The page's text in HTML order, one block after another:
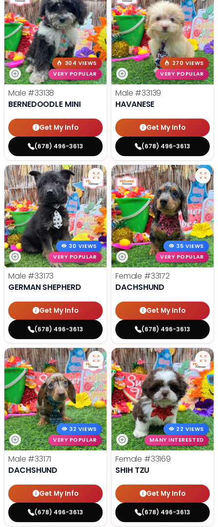
304 VIEWS
VERY POPULAR
Male #33138
BERNEDOODLE MINI
Get My Info
(678) 496-3613
270 VIEWS
VERY POPULAR
Male #33139
HAVANESE
Get My Info
(678) 496-3613
30 VIEWS
VERY POPULAR
Male #33173
GERMAN SHEPHERD
Get My Info
(678) 496-3613
35 VIEWS
VERY POPULAR
Female #33172
DACHSHUND
Get My Info
(678) 496-3613
32 VIEWS
VERY POPULAR
Male #33171
DACHSHUND
Get My Info
(678) 496-3613
22 VIEWS
MANY INTERESTED
Female #33169
SHIH TZU
Get My Info
(678) 496-3613